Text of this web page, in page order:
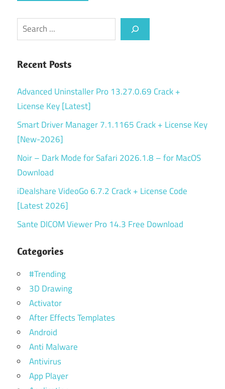
Search
Recent Posts
Advanced Uninstaller Pro 13.27.0.69 Crack +
License Key [Latest]
Smart Driver Manager 7.1.1165 Crack + License Key
[New-2026]
Noir – Dark Mode for Safari 2026.1.8 – for MacOS
Download
iDealshare VideoGo 6.7.2 Crack + License Code
[Latest 2026]
Sante DICOM Viewer Pro 14.3 Free Download
Categories
#Trending
3D Drawing
Activator
After Effects Templates
Android
Anti Malware
Antivirus
App Player